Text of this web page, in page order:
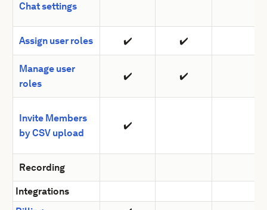
Chat settings
Assign user roles ✔️ ✔️
Manage user
roles
✔️ ✔️
Invite Members
by CSV upload
✔️
Recording
Integrations